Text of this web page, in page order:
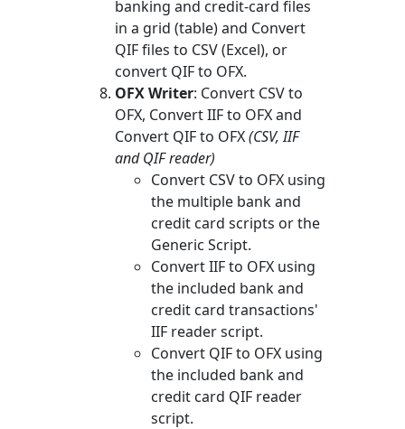
banking and credit-card files
in a grid (table) and Convert
QIF files to CSV (Excel), or
convert QIF to OFX.
OFX Writer: Convert CSV to
OFX, Convert IIF to OFX and
Convert QIF to OFX(CSV, IIF
and QIF reader)
Convert CSV to OFX using
the multiple bank and
credit card scripts or the
Generic Script.
Convert IIF to OFX using
the included bank and
credit card transactions'
IIF reader script.
Convert QIF to OFX using
the included bank and
credit card QIF reader
script.